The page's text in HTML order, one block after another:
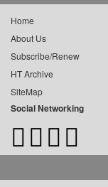
Home
About Us
Subscribe/Renew
HT Archive
SiteMap
Social Networking